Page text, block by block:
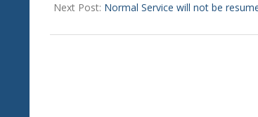
01
Next Post: Normal Service will not be